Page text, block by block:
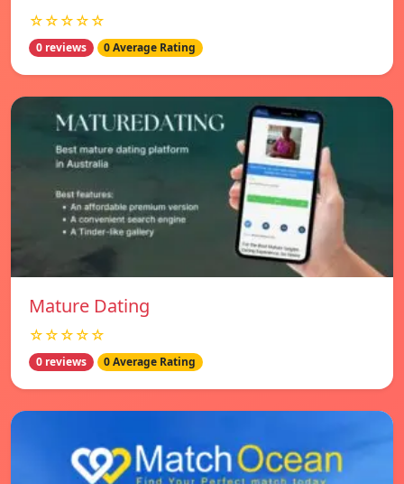
☆☆☆☆☆
0 reviews 0 Average Rating
Mature Dating
☆☆☆☆☆
0 reviews 0 Average Rating